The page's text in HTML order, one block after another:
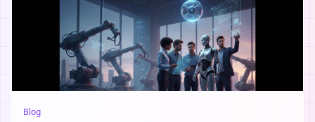
Blog